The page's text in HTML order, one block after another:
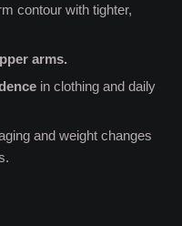
contour with tighter,
arms.
in clothing and daily
and weight changes